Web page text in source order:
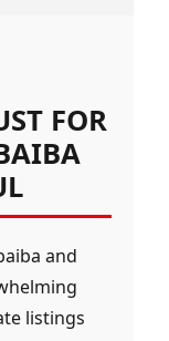
FOR
and
listings